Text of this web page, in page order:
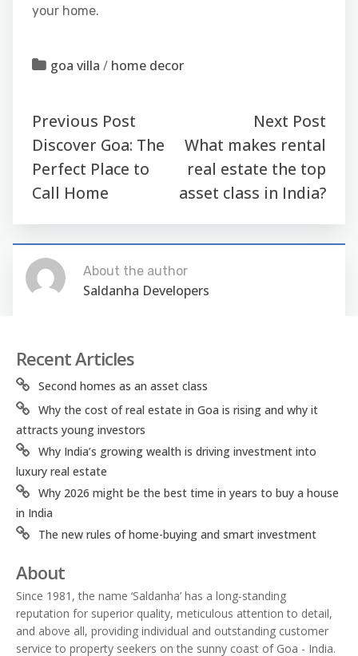
your home.
goa villa / home decor
Previous Post
Discover Goa: The
Perfect Place to
Call Home
Next Post
What makes rental
real estate the top
asset class in India?
About the author
Saldanha Developers
Recent Articles
Second homes as an asset class
Why the cost of real estate in Goa is rising and why it
attracts young investors
Why India’s growing wealth is driving investment into
luxury real estate
Why 2026 might be the best time in years to buy a house
in India
The new rules of home-buying and smart investment
About
Since 1981, the name ‘Saldanha’ has a long-standing
reputation for superior quality, meticulous attention to detail,
and above all, providing individual and outstanding customer
service to property seekers on the sunny coast of Goa - India.